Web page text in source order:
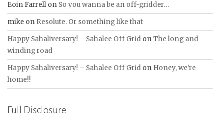
Eoin Farrell on So you wanna be an off-gridder…
mike on Resolute. Or something like that
Happy Sahaliversary! – Sahalee Off Grid onThe long and
winding road
Happy Sahaliversary! – Sahalee Off Grid on Honey, we're
home!!
Full Disclosure